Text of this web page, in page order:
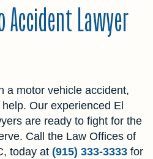
Accident Lawyer
a motor vehicle accident,
Our experienced El
are ready to fight for the
Call the Law Offices of
today at (915) 333-3333 for